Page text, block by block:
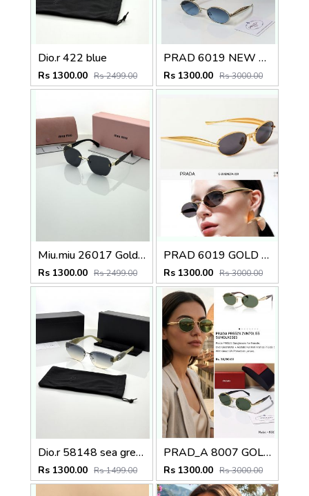
Dio.r 422 blue
Rs 1300.00 Rs 2499.00
PRAD 6019 NEW ATTRACTIVE COLOR STORE SUPERHIT MODEL 415
Rs 1300.00 Rs 3000.00
Miu.miu 26017 Golden black
Rs 1300.00 Rs 2499.00
PRAD 6019 GOLD BLACK STORE SUPERHIT MODEL 443
Rs 1300.00 Rs 3000.00
Dio.r 58148 sea green
Rs 1300.00 Rs 1499.00
PRAD_A 8007 GOLD GREEN CELEBRITY EDITION STORE DESIGNER MODEL 421
Rs 1300.00 Rs 3000.00